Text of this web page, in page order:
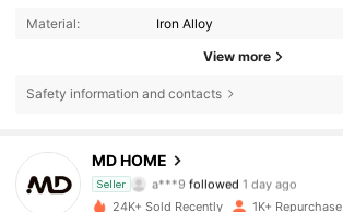
Material: Iron Alloy
View more
Safety information and contacts
MD HOME
Seller
a***9
c***3 is browsing
4.87
859 Followers
24K+ Sold Recently 1K+ Repurchase